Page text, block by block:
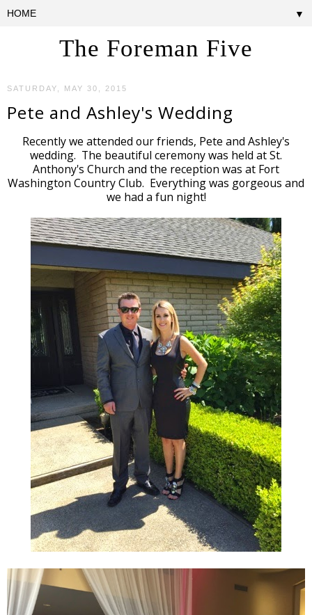
The Foreman Five
▼
SATURDAY, MAY 30, 2015
Pete and Ashley's Wedding
Recently we attended our friends, Pete and Ashley's
wedding. The beautiful ceremony was held at St.
Anthony's Church and the reception was at Fort
Washington Country Club. Everything was gorgeous and
we had a fun night!